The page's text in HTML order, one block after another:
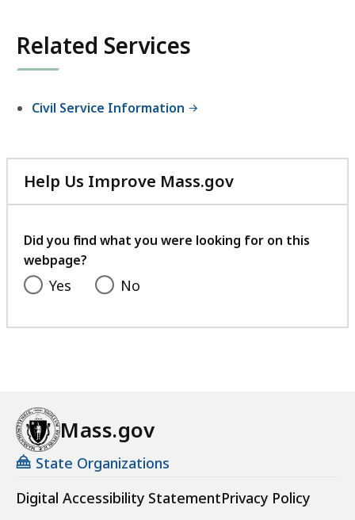
Related Services
Civil Service Information
Help Us Improve Mass.gov
with
feedback
Did you find what you were looking for on this
webpage?
Yes No
Mass.gov
State Organizations
Digital Accessibility StatementPrivacy Policy